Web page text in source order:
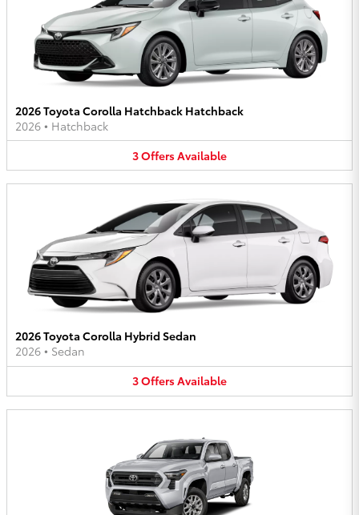
2026 Toyota Corolla Hatchback Hatchback
2026 • Hatchback
3OffersAvailable
2026 Toyota Corolla Hybrid Sedan
2026 • Sedan
3OffersAvailable